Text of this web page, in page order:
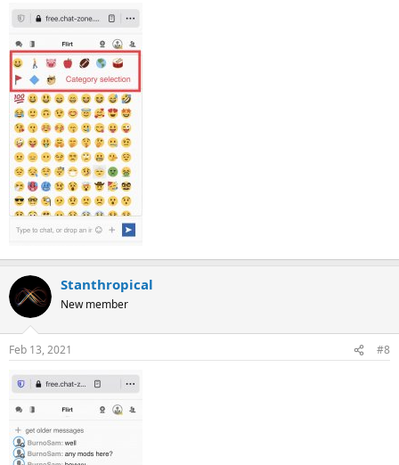
Stanthropical
New member
Feb 13, 2021 #8